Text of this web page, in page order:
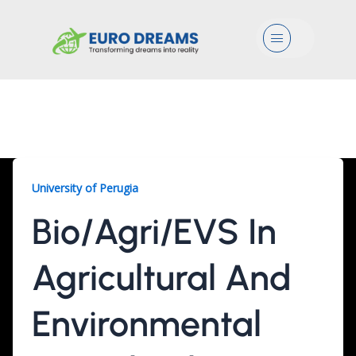
Menu
University of Perugia
Bio/Agri/EVS In
Agricultural And
Environmental